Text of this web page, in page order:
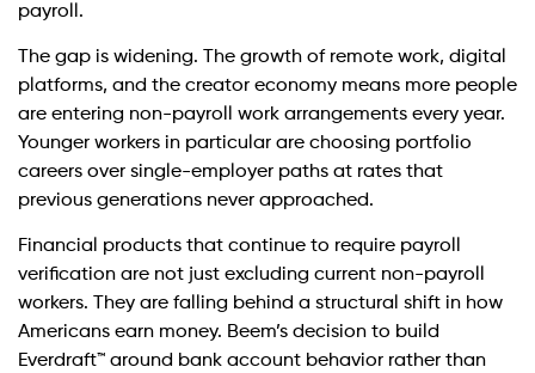
payroll.
The gap is widening. The growth of remote work, digital
platforms, and the creator economy means more people
are entering non-payroll work arrangements every year.
Younger workers in particular are choosing portfolio
careers over single-employer paths at rates that
previous generations never approached.
Financial products that continue to require payroll
verification are not just excluding current non-payroll
workers. They are falling behind a structural shift in how
Americans earn money. Beem’s decision to build
Everdraft™ around bank account behavior rather than